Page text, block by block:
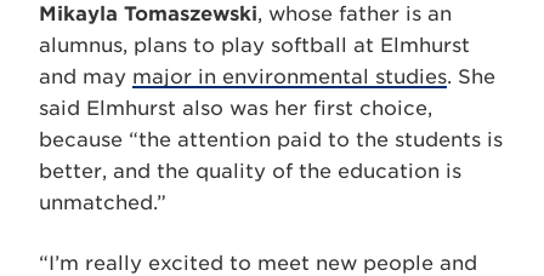
Mikayla Tomaszewski, whose father is an
alumnus, plans to play softball at Elmhurst
and may major in environmental studies. She
said Elmhurst also was her first choice,
because “the attention paid to the students is
better, and the quality of the education is
unmatched.”
“I’m really excited to meet new people and